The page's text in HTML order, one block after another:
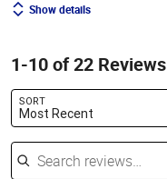
Show details
1-10 of 22 Reviews
SORT
Most Recent
Search reviews